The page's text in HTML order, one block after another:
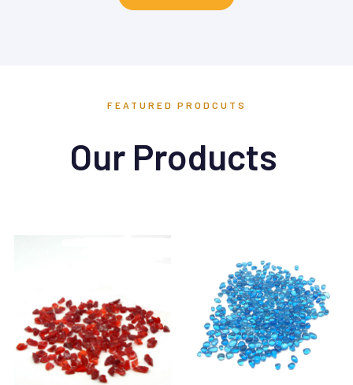
FEATURED PRODCUTS
Our Products